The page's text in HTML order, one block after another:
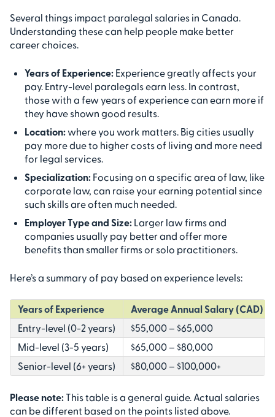
Several things impact paralegal salaries in Canada.
Understanding these can help people make better
career choices.
Years of Experience: Experience greatly affects your
pay. Entry-level paralegals earn less. In contrast,
those with a few years of experience can earn more if
they have shown good results.
Location:where you work matters. Big cities usually
pay more due to higher costs of living and more need
for legal services.
Specialization: Focusing on a specific area of law, like
corporate law, can raise your earning potential since
such skills are often much needed.
Employer Type and Size: Larger law firms and
companies usually pay better and offer more
benefits than smaller firms or solo practitioners.
Here’s a summary of pay based on experience levels:
Years of Experience
Average Annual Salary (CAD)
Entry-level (0-2 years)
$55,000 – $65,000
Mid-level (3-5 years)
$65,000 – $80,000
Senior-level (6+ years)
$80,000 – $100,000+
Please note: This table is a general guide. Actual salaries
can be different based on the points listed above.